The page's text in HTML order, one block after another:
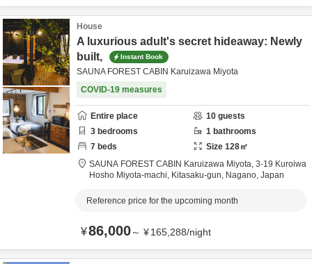
House
A luxurious adult's secret hideaway: Newly
built,
Instant Book
SAUNA FOREST CABIN Karuizawa Miyota
COVID-19 measures
Entire place 10 guests
3 bedrooms 1 bathrooms
7 beds Size 128㎡
SAUNA FOREST CABIN Karuizawa Miyota, 3-19 Kuroiwa
Hosho Miyota-machi, Kitasaku-gun, Nagano, Japan
Reference price for the upcoming month
¥86,000～ ¥165,288/night